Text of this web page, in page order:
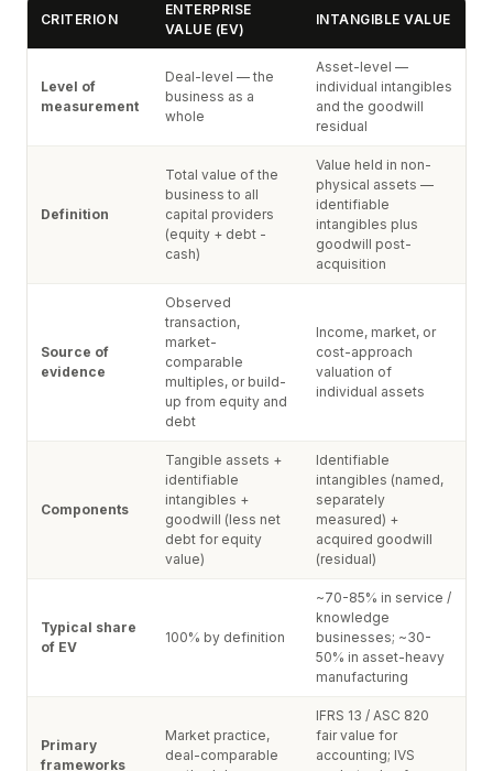
CRITERION
ENTERPRISE
VALUE (EV)
INTANGIBLE VALUE
Level of
measurement
Deal-level — the
business as a
whole
Asset-level —
individual intangibles
and the goodwill
residual
Definition
Total value of the
business to all
capital providers
(equity + debt -
cash)
Value held in non-
physical assets —
identifiable
intangibles plus
goodwill post-
acquisition
Source of
evidence
Observed
transaction,
market-
comparable
multiples, or build-
up from equity and
debt
Income, market, or
cost-approach
valuation of
individual assets
Components
Tangible assets +
identifiable
intangibles +
goodwill (less net
debt for equity
value)
Identifiable
intangibles (named,
separately
measured) +
acquired goodwill
(residual)
Typical share
of EV
100% by definition
~70-85% in service /
knowledge
businesses; ~30-
50% in asset-heavy
manufacturing
Primary
frameworks
Market practice,
deal-comparable
IFRS 13 / ASC 820
fair value for
accounting; IVS